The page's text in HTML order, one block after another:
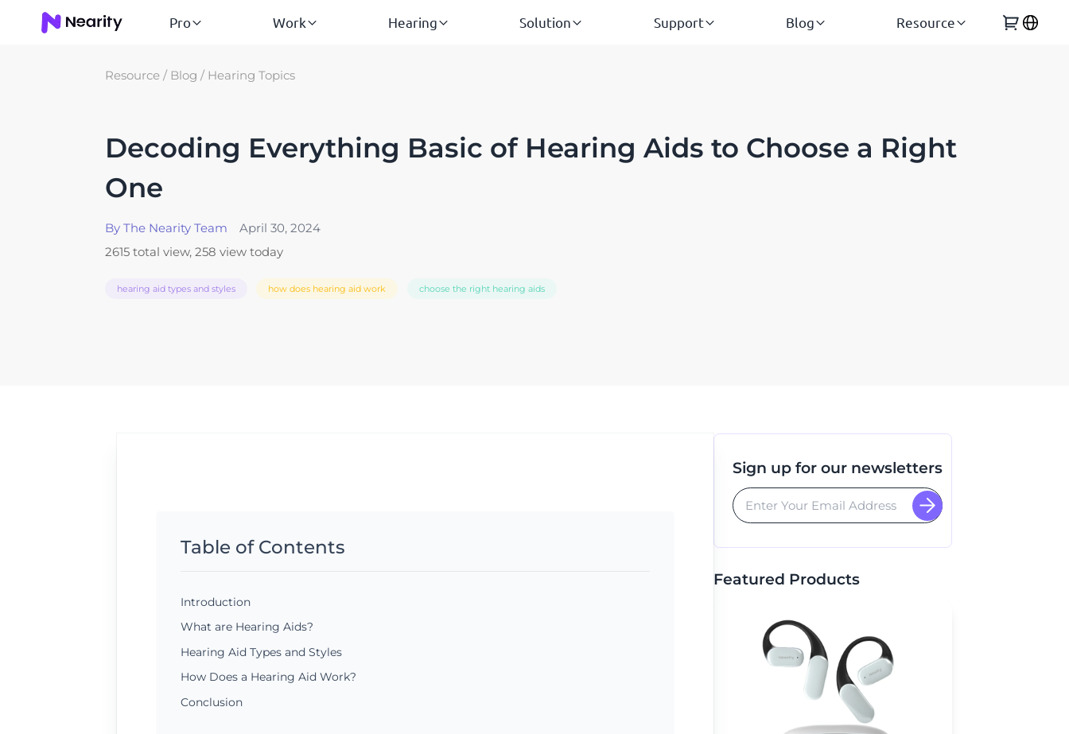
Pro Work Hearing Solution Support Blog Resource
Resource / Blog / Hearing Topics
Decoding Everything Basic of Hearing Aids to Choose a Right
One
By The Nearity Team
April 30, 2024
2615 total view, 258 view today
hearing aid types and styles how does hearing aid work choose the right hearing aids
Sign up for our newsletters
Featured Products
Table of Contents
Introduction
What are Hearing Aids?
Hearing Aid Types and Styles
How Does a Hearing Aid Work?
Conclusion